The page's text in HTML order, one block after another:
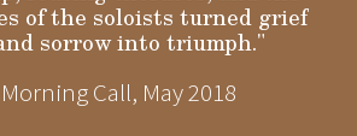
of the soloists turned grief
sorrow into triumph."
Call, May 2018